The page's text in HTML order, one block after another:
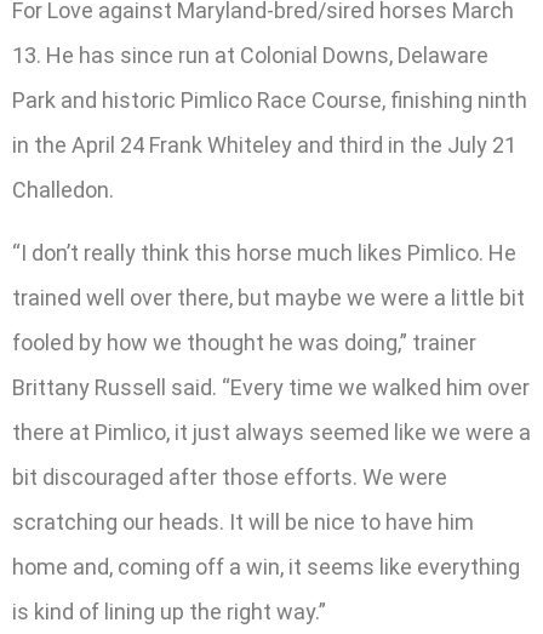
For Love against Maryland-bred/sired horses March
13. He has since run at Colonial Downs, Delaware
Park and historic Pimlico Race Course, finishing ninth
in the April 24 Frank Whiteley and third in the July 21
Challedon.
“I don’t really think this horse much likes Pimlico. He
trained well over there, but maybe we were a little bit
fooled by how we thought he was doing,” trainer
Brittany Russell said. “Every time we walked him over
there at Pimlico, it just always seemed like we were a
bit discouraged after those efforts. We were
scratching our heads. It will be nice to have him
home and, coming off a win, it seems like everything
is kind of lining up the right way.”